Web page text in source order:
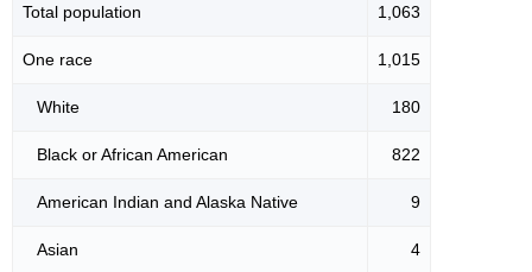
Total population 1,063
One race 1,015
White 180
Black or African American 822
American Indian and Alaska Native 9
Asian 4